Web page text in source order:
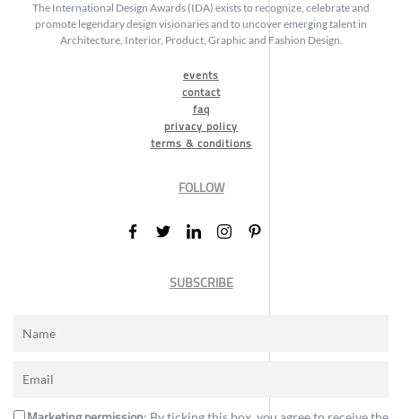
The International Design Awards (IDA) exists to recognize, celebrate and
promote legendary design visionaries and to uncover emerging talent in
Architecture, Interior, Product, Graphic and Fashion Design.
events
contact
faq
privacy policy
terms & conditions
FOLLOW
SUBSCRIBE